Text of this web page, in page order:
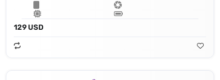
129 USD